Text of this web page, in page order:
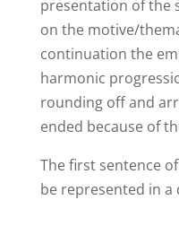
presentation of the
on the motive/
continuation the
harmonic
rounding off and
ended because of
The first sentence
be represented in a